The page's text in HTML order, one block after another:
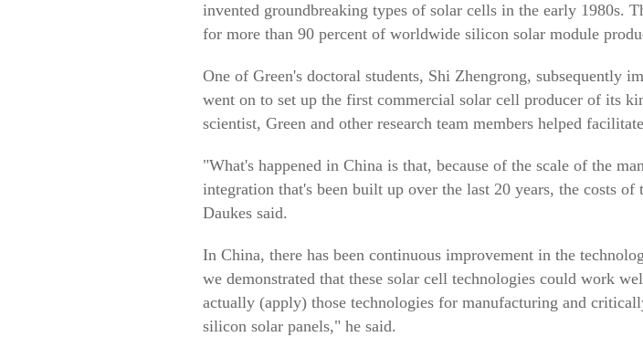
invented groundbreaking types of solar cells in the early 1980s.
for more than 90 percent of worldwide silicon solar module
One of Green's doctoral students, Shi Zhengrong, subsequently
went on to set up the first commercial solar cell producer of its
scientist, Green and other research team members helped
"What's happened in China is that, because of the scale of the
integration that's been built up over the last 20 years, the costs
Daukes said.
In China, there has been continuous improvement in the
we demonstrated that these solar cell technologies could work
actually (apply) those technologies for manufacturing and
silicon solar panels," he said.